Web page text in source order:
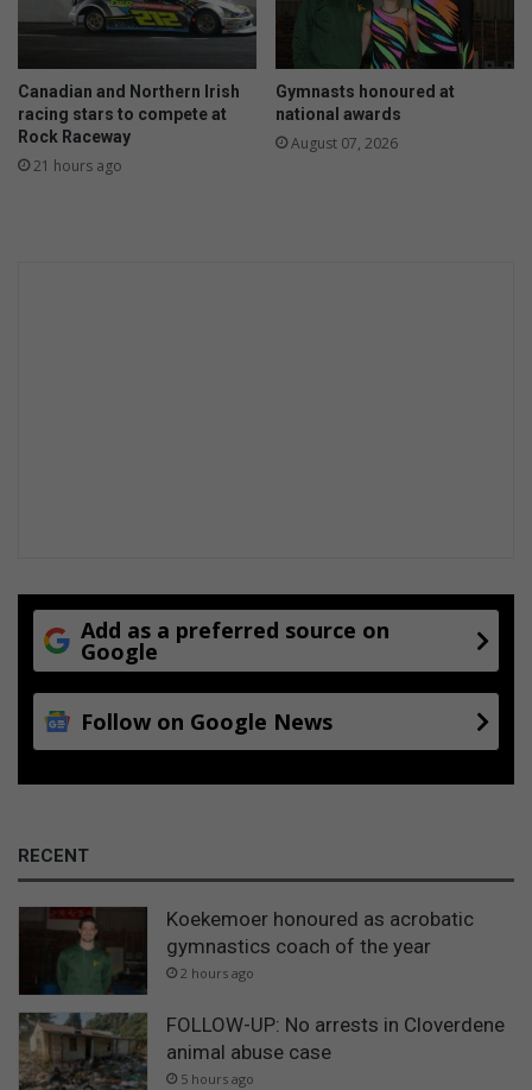
e
h
e
r
c
e
Canadian and Northern Irish
racing stars to compete at
Rock Raceway
21 hours ago
Gymnasts honoured at
national awards
August 07, 2026
Add as a preferred source on
Google
Follow on Google News
RECENT
Koekemoer honoured as acrobatic
gymnastics coach of the year
2 hours ago
FOLLOW-UP: No arrests in Cloverdene
animal abuse case
5 hours ago